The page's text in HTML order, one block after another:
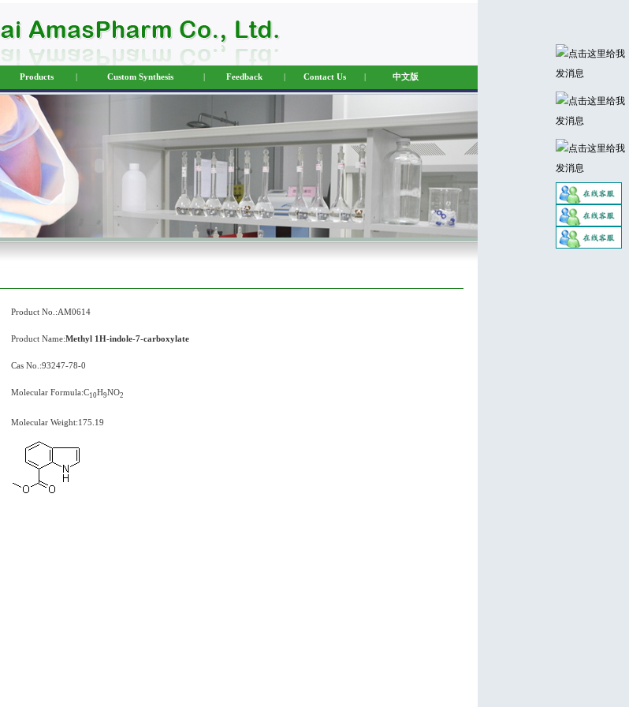
Products | Custom Synthesis | Feedback | Contact Us | 中文版
Product No.:AM0614
Product Name:Methyl 1H-indole-7-carboxylate
Cas No.:93247-78-0
Molecular Formula:C10H9NO2
Molecular Weight:175.19